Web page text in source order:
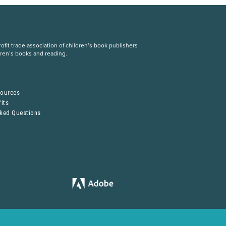
trade association of children’s book publishers
books and reading.
Questions